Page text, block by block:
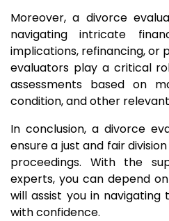
Moreover, a divorce
navigating intricate
implications, refinancing, or
evaluators play a critical
assessments based on
condition, and other
In conclusion, a divorce
ensure a just and fair
proceedings. With the
experts, you can depend
will assist you in navigating
with confidence.